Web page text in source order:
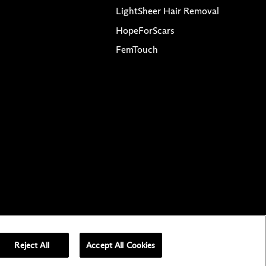
LightSheer Hair Removal
HopeForScars
FemTouch
Choices
Reject All Accept All Cookies